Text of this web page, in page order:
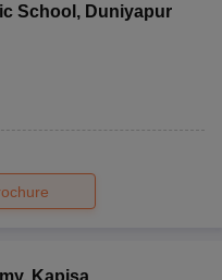
School , Duniyapur